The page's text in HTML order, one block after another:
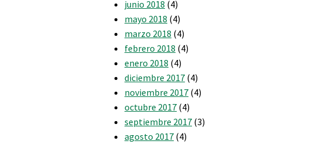
junio 2018 (4)
mayo 2018 (4)
marzo 2018 (4)
febrero 2018 (4)
enero 2018 (4)
diciembre 2017 (4)
noviembre 2017 (4)
octubre 2017 (4)
septiembre 2017 (3)
agosto 2017 (4)